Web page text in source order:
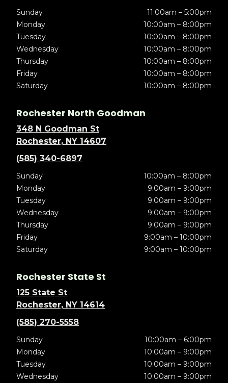
Sunday
11:00am – 5:00pm
Monday
10:00am – 8:00pm
Tuesday
10:00am – 8:00pm
Wednesday
10:00am – 8:00pm
Thursday
10:00am – 8:00pm
Friday
10:00am – 8:00pm
Saturday
10:00am – 8:00pm
Rochester North Goodman
348 N Goodman St
Rochester, NY 14607
(585) 340-6897
Sunday
10:00am – 8:00pm
Monday
9:00am – 9:00pm
Tuesday
9:00am – 9:00pm
Wednesday
9:00am – 9:00pm
Thursday
9:00am – 9:00pm
Friday
9:00am – 10:00pm
Saturday
9:00am – 10:00pm
Rochester State St
125 State St
Rochester, NY 14614
(585) 270-5558
Sunday
10:00am – 6:00pm
Monday
10:00am – 9:00pm
Tuesday
10:00am – 9:00pm
Wednesday
10:00am – 9:00pm